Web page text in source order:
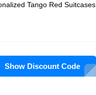
Tango Red Suitcases
Show Discount Code